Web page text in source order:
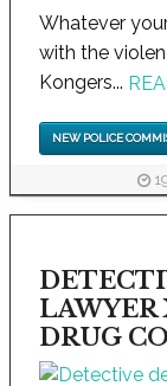
Whatever
with the
Kongers...
NEW POLICE
LAWYER
DRUG